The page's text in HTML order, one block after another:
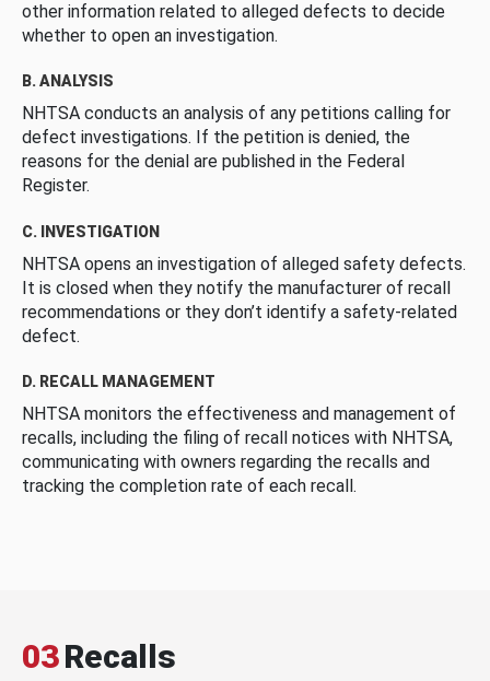
other information related to alleged defects to decide
whether to open an investigation.
B. ANALYSIS
NHTSA conducts an analysis of any petitions calling for
defect investigations. If the petition is denied, the
reasons for the denial are published in the Federal
Register.
C. INVESTIGATION
NHTSA opens an investigation of alleged safety defects.
It is closed when they notify the manufacturer of recall
recommendations or they don’t identify a safety-related
defect.
D. RECALL MANAGEMENT
NHTSA monitors the effectiveness and management of
recalls, including the filing of recall notices with NHTSA,
communicating with owners regarding the recalls and
tracking the completion rate of each recall.
03Recalls